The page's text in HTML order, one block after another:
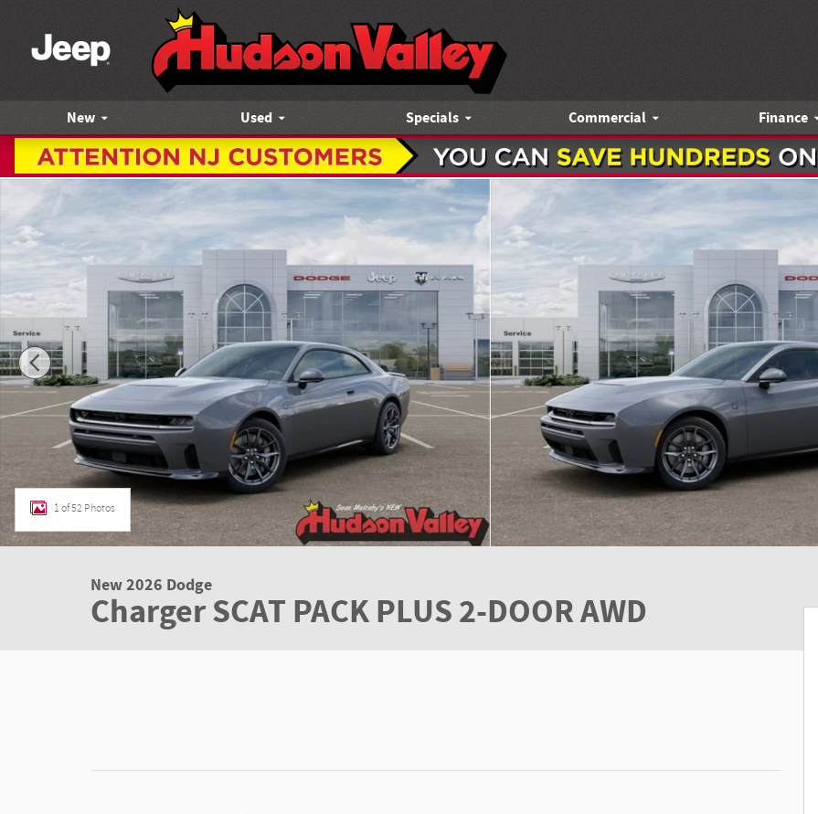
New Used Specials Commercial Finance
New 2026 Dodge Charger SCAT PACK PLUS 2-DOOR AWD Coupe Photo 1 of 52
1 of 52 Photos
New 2026 Dodge
Charger SCAT PACK PLUS 2-DOOR AWD